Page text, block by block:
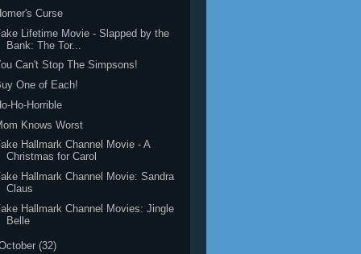
Curse
Lifetime Movie - Slapped by the
Bank: The Tor...
Can't Stop The Simpsons!
One of Each!
Ho-Horrible
Knows Worst
Hallmark Channel Movie - A
Christmas for Carol
Hallmark Channel Movie: Sandra
Claus
Hallmark Channel Movies: Jingle
Belle
(32)